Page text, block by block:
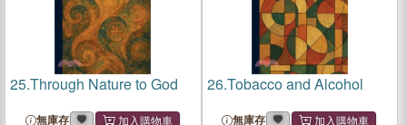
25.Through Nature to God
無庫存
26.Tobacco and Alcohol
無庫存